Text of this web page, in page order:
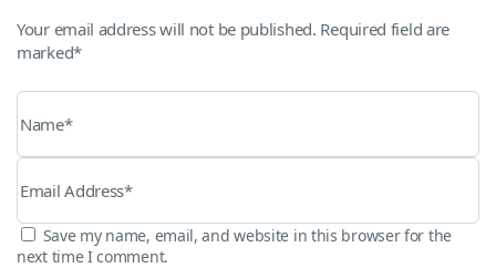
Your email address will not be published. Required field are
marked*
Save my name, email, and website in this browser for the
next time I comment.